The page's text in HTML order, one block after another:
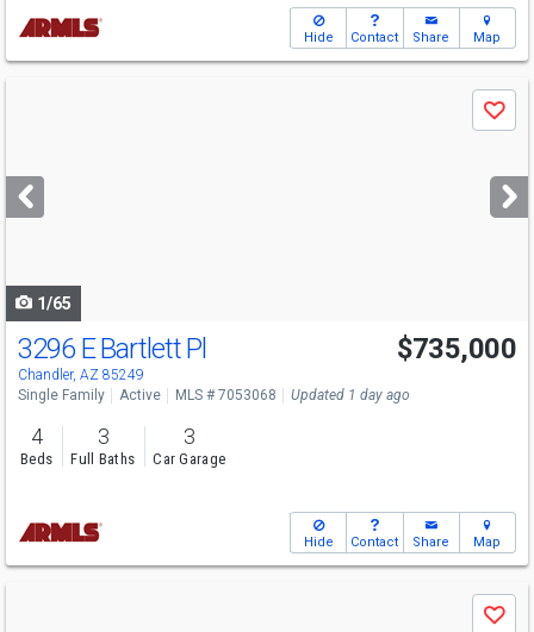
Hide Contact Share Map
next
buttons
Save
1/65
3296 E Bartlett Pl
Chandler, AZ 85249
$735,000
Single Family Active MLS # 7053068 Updated 1 day ago
4
Beds
3
Full Baths
3
Car Garage
Hide Contact Share Map
Save